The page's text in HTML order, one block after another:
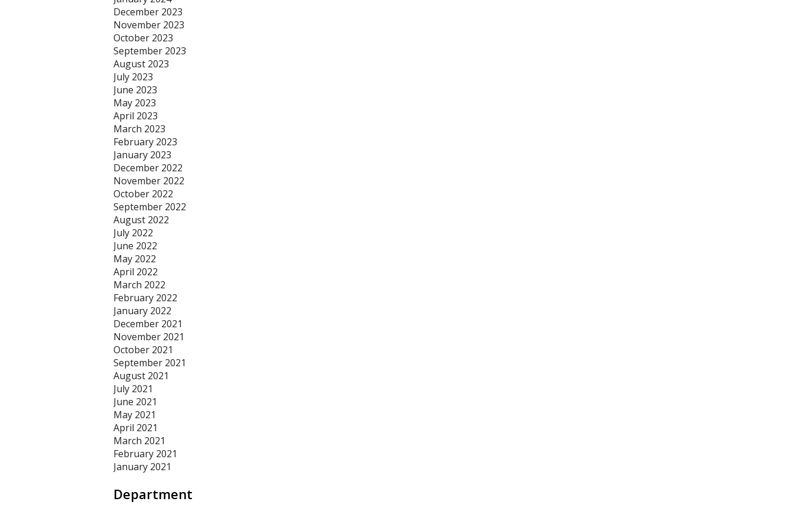
December 2023
November 2023
October 2023
September 2023
August 2023
July 2023
June 2023
May 2023
April 2023
March 2023
February 2023
January 2023
December 2022
November 2022
October 2022
September 2022
August 2022
July 2022
June 2022
May 2022
April 2022
March 2022
February 2022
January 2022
December 2021
November 2021
October 2021
September 2021
August 2021
July 2021
June 2021
May 2021
April 2021
March 2021
February 2021
January 2021
Department